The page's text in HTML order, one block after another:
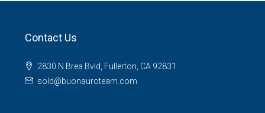
Contact Us
2830 N Brea Bvld, Fullerton, CA 92831
sold@buonauroteam.com